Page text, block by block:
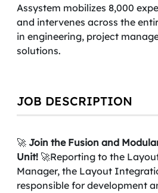
Assystem mobilizes 8,000
and intervenes across the
in engineering, project
solutions.
JOB DESCRIPTION
🚀 Join the Fusion and
Unit! 🚀Reporting to the
Manager, the Layout
responsible for development